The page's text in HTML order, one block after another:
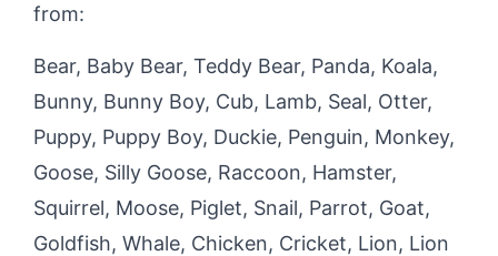
from:
Bear, Baby Bear, Teddy Bear, Panda, Koala,
Bunny, Bunny Boy, Cub, Lamb, Seal, Otter,
Puppy, Puppy Boy, Duckie, Penguin, Monkey,
Goose, Silly Goose, Raccoon, Hamster,
Squirrel, Moose, Piglet, Snail, Parrot, Goat,
Goldfish, Whale, Chicken, Cricket, Lion, Lion